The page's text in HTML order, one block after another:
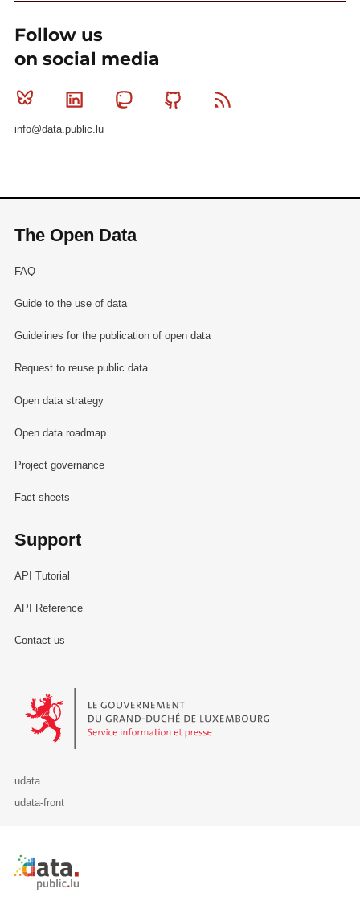
Follow us
on social media
Bluesky Linkedin MastodonGithub
info@data.public.lu
The Open Data
FAQ
Guide to the use of data
Guidelines for the publication of open data
Request to reuse public data
Open data strategy
Open data roadmap
Project governance
Fact sheets
Support
API Tutorial
API Reference
Contact us
Le Gouvernement du Grand-Duché de Luxembourg - Service
udata
udata-front
Retour à l'accueil de data.public.lu